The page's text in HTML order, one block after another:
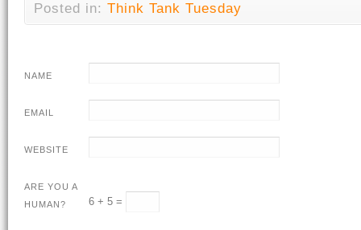
Posted in: Think Tank Tuesday
NAME
EMAIL
WEBSITE
ARE YOU A
HUMAN?
6 + 5 =